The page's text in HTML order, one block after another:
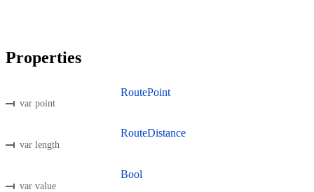
Properties
var point
RoutePoint
var length
RouteDistance
var value
Bool